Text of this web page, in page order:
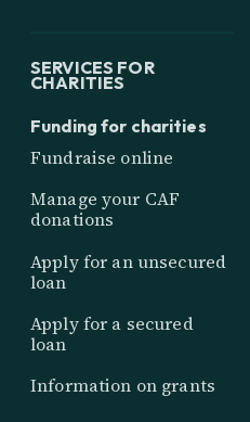
SERVICES FOR
CHARITIES
Funding for charities
Fundraise online
Manage your CAF
donations
Apply for an unsecured
loan
Apply for a secured
loan
Information on grants